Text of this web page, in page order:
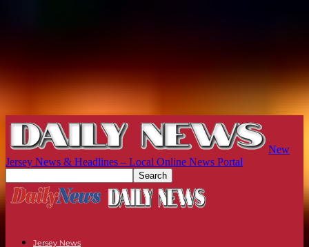
New
Jersey News & Headlines – Local Online News Portal
Jersey News